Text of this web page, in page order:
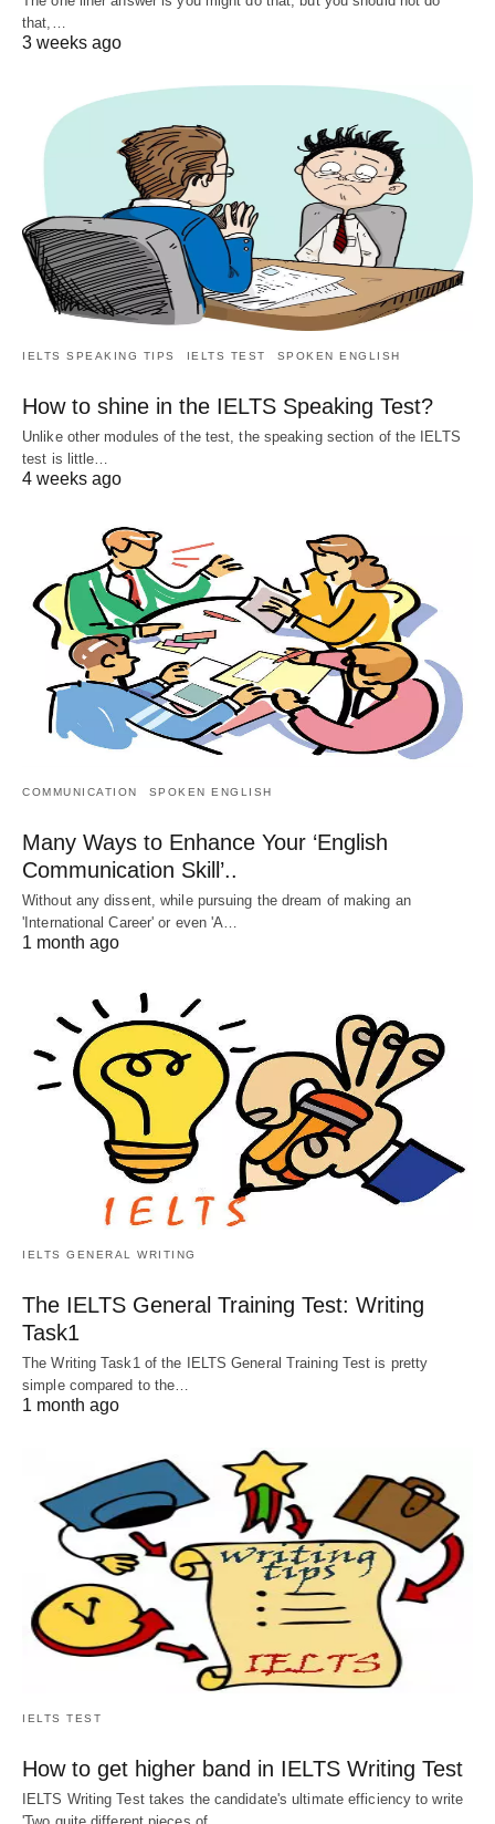
that,…
3 weeks ago
IELTS SPEAKING TIPS IELTS TEST SPOKEN ENGLISH
How to shine in the IELTS Speaking Test?
Unlike other modules of the test, the speaking section of the IELTS
test is little…
4 weeks ago
COMMUNICATION SPOKEN ENGLISH
Many Ways to Enhance Your ‘English
Communication Skill’..
Without any dissent, while pursuing the dream of making an
'International Career' or even 'A…
1 month ago
IELTS GENERAL WRITING
The IELTS General Training Test: Writing
Task1
The Writing Task1 of the IELTS General Training Test is pretty
simple compared to the…
1 month ago
IELTS TEST
How to get higher band in IELTS Writing Test
IELTS Writing Test takes the candidate's ultimate efficiency to write